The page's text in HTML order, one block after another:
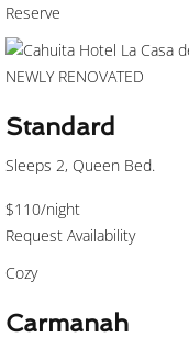
Reserve
NEWLY RENOVATED
Standard
Sleeps 2, Queen Bed.
$110/night
Request Availability
Cozy
Carmanah